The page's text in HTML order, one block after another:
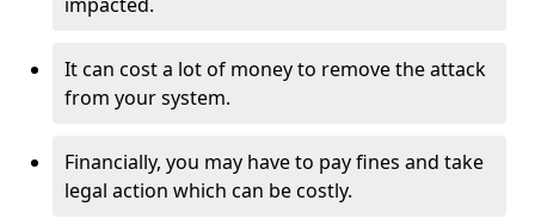
It can cost a lot of money to remove the attack
from your system.
Financially, you may have to pay fines and take
legal action which can be costly.